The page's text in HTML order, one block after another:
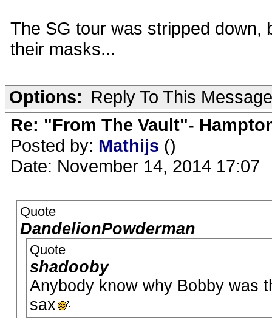
The SG tour was stripped down,
their masks...
Options: Reply To This Message
Re: "From The Vault"-
Posted by: Mathijs ()
Date: November 14, 2014 17:07
Quote
DandelionPowderman
Quote
shadooby
Anybody know why Bobby was
sax